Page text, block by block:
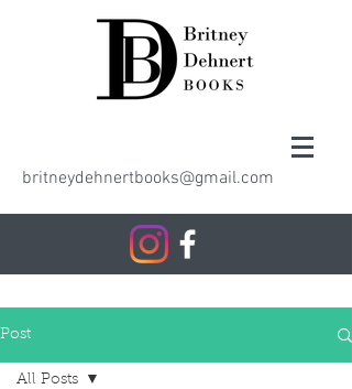
britneydehnertbooks@gmail.com
Post
All Posts